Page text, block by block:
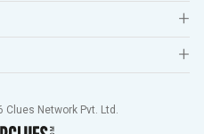
Clues Network Pvt. Ltd.